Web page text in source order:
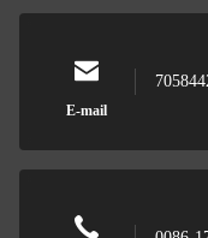
E-mail